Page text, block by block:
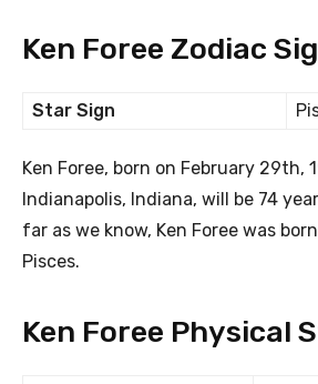
Ken Foree Zodiac
Star Sign
Ken Foree, born on February 29th,
Indianapolis, Indiana, will be 74
far as we know, Ken Foree was
Pisces.
Ken Foree Physical